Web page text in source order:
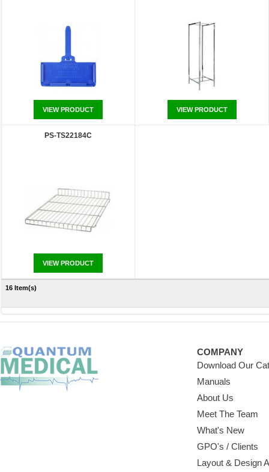
VIEW PRODUCT VIEW PRODUCT
PS-TS22184C
VIEW PRODUCT
16 Item(s)
COMPANY
Download Our
Manuals
About Us
Meet The Team
What's New
GPO's / Clients
Layout & Design